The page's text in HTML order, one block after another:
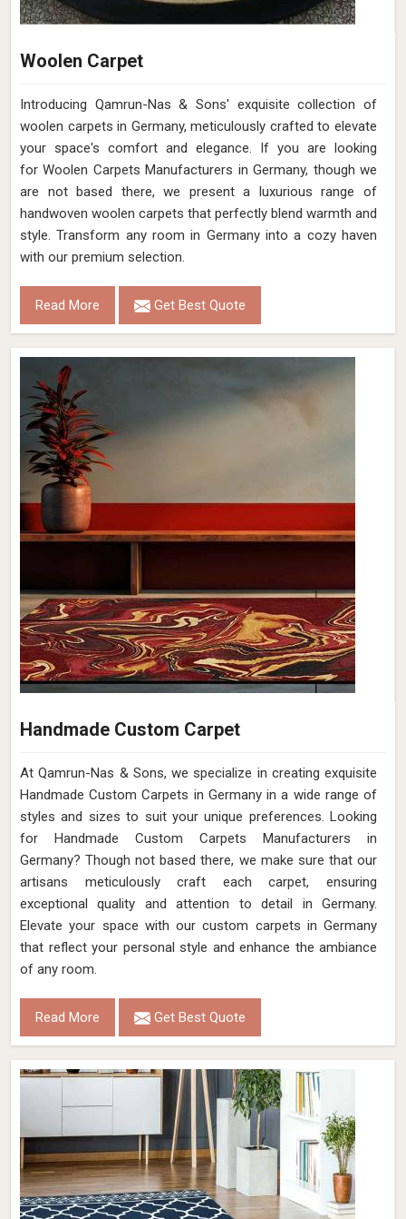
Woolen Carpet
Introducing Qamrun-Nas & Sons' exquisite collection of
woolen carpets in Germany, meticulously crafted to elevate
your space's comfort and elegance. If you are looking
for Woolen Carpets Manufacturers in Germany, though we
are not based there, we present a luxurious range of
handwoven woolen carpets that perfectly blend warmth and
style. Transform any room in Germany into a cozy haven
with our premium selection.
Read More Get Best Quote
Handmade Custom Carpet
At Qamrun-Nas & Sons, we specialize in creating exquisite
Handmade Custom Carpets in Germany in a wide range of
styles and sizes to suit your unique preferences. Looking
for Handmade Custom Carpets Manufacturers in
Germany? Though not based there, we make sure that our
artisans meticulously craft each carpet, ensuring
exceptional quality and attention to detail in Germany.
Elevate your space with our custom carpets in Germany
that reflect your personal style and enhance the ambiance
of any room.
Read More Get Best Quote